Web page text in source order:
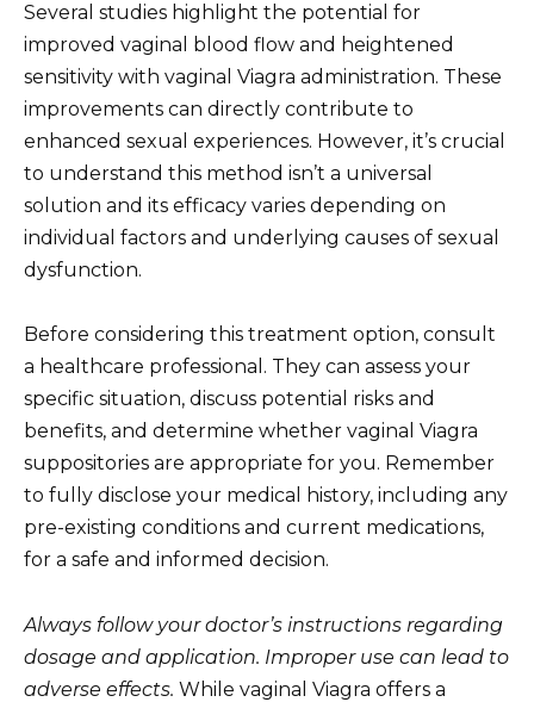
Several studies highlight the potential for
improved vaginal blood flow and heightened
sensitivity with vaginal Viagra administration. These
improvements can directly contribute to
enhanced sexual experiences. However, it’s crucial
to understand this method isn’t a universal
solution and its efficacy varies depending on
individual factors and underlying causes of sexual
dysfunction.
Before considering this treatment option, consult
a healthcare professional. They can assess your
specific situation, discuss potential risks and
benefits, and determine whether vaginal Viagra
suppositories are appropriate for you. Remember
to fully disclose your medical history, including any
pre-existing conditions and current medications,
for a safe and informed decision.
Always follow your doctor’s instructions regarding
dosage and application. Improper use can lead to
adverse effects. While vaginal Viagra offers a